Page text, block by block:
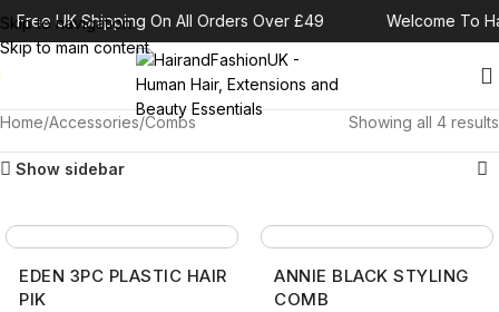
Skip to navigation
Skip to main content
Free UK Shipping On All Orders Over £49 Welcome To
Home Accessories Combs Showing all 4 results
Show sidebar
EDEN 3PC PLASTIC HAIR
PIK
ANNIE BLACK STYLING
COMB